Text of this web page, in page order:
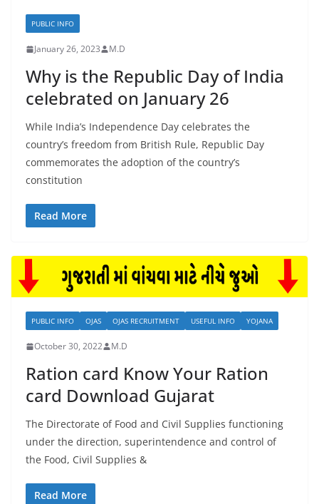
PUBLIC INFO
January 26, 2023 M.D
Why is the Republic Day of India
celebrated on January 26
While India’s Independence Day celebrates the
country’s freedom from British Rule, Republic Day
commemorates the adoption of the country’s
constitution
Read More
PUBLIC INFO OJAS OJAS RECRUITMENT USEFUL INFO YOJANA
October 30, 2022 M.D
Ration card Know Your Ration
card Download Gujarat
The Directorate of Food and Civil Supplies functioning
under the direction, superintendence and control of
the Food, Civil Supplies &
Read More